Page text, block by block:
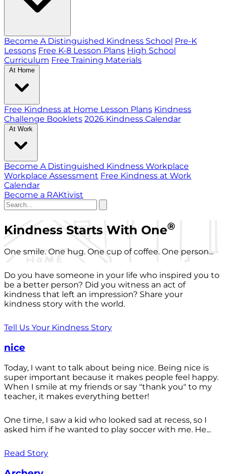
Become A Distinguished Kindness School Pre-K
Lessons Free K-8 Lesson Plans High School
Curriculum Free Training Materials
At Home
Free Kindness at Home Lesson Plans Kindness
Challenge Booklets 2026 Kindness Calendar
At Work
Become A Distinguished Kindness Workplace
Workplace Assessment Free Kindness at Work
Calendar
Become a RAKtivist
Kindness Starts With One®
One smile. One hug. One cup of coffee. One person...
Do you have someone in your life who inspired you to
be a better person? Did you witness an act of
kindness that left an impression? Share your
kindness story with the world.
Tell Us Your Kindness Story
nice
Today, I want to talk about being nice. Being nice is
super important because it makes people feel happy.
When I smile at my friends or say "thank you" to my
teacher, it makes everything better!
One time, I saw a kid who looked sad at recess, so I
asked him if he wanted to play soccer with me. He...
Read Story